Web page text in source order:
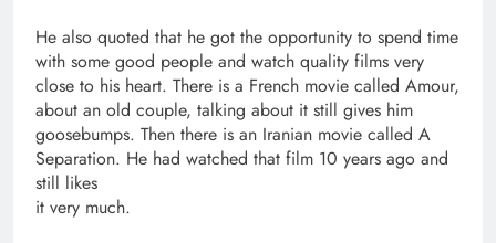
He also quoted that he got the opportunity to spend time
with some good people and watch quality films very
close to his heart. There is a French movie called Amour,
about an old couple, talking about it still gives him
goosebumps. Then there is an Iranian movie called A
Separation. He had watched that film 10 years ago and
still likes
it very much.